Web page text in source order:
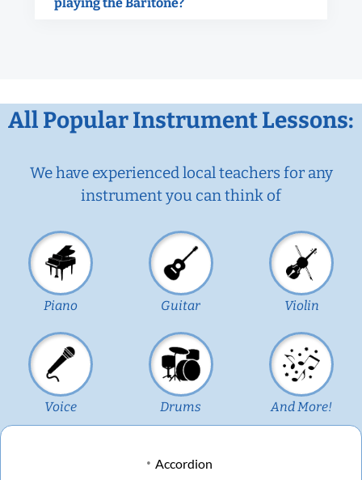
All Popular Instrument Lessons:
We have experienced local teachers for any
instrument you can think of
Piano Guitar Violin
Voice Drums And More!
Accordion